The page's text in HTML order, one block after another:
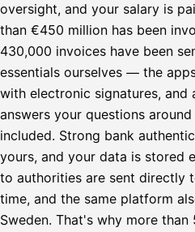
oversight, and your salary is
than €450 million has been
430,000 invoices have been
essentials ourselves — the
with electronic signatures, and
answers your questions
included. Strong bank
yours, and your data is stored
to authorities are sent directly
time, and the same platform
Sweden. That's why more